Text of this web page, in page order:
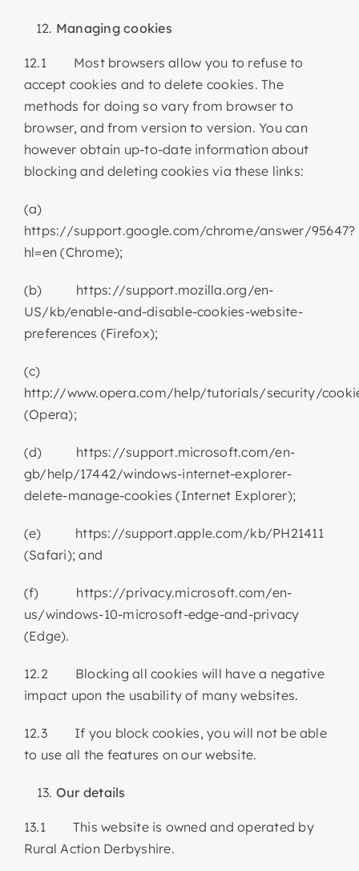
Managing cookies
12.1 Most browsers allow you to refuse to
accept cookies and to delete cookies. The
methods for doing so vary from browser to
browser, and from version to version. You can
however obtain up-to-date information about
blocking and deleting cookies via these links:
(a)
https://support.google.com/chrome/answer/95647?
hl=en (Chrome);
(b) https://support.mozilla.org/en-
US/kb/enable-and-disable-cookies-website-
preferences (Firefox);
(c)
http://www.opera.com/help/tutorials/security/
(Opera);
(d) https://support.microsoft.com/en-
gb/help/17442/windows-internet-explorer-
delete-manage-cookies (Internet Explorer);
(e) https://support.apple.com/kb/PH21411
(Safari); and
(f) https://privacy.microsoft.com/en-
us/windows-10-microsoft-edge-and-privacy
(Edge).
12.2 Blocking all cookies will have a negative
impact upon the usability of many websites.
12.3 If you block cookies, you will not be able
to use all the features on our website.
Our details
13.1 This website is owned and operated by
Rural Action Derbyshire.